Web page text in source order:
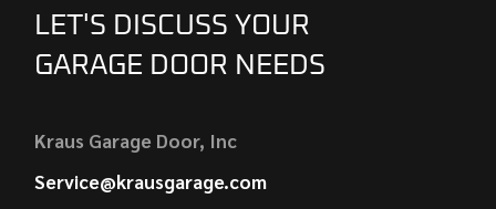
LET'S DISCUSS YOUR
GARAGE DOOR NEEDS
Kraus Garage Door, Inc
Service@krausgarage.com